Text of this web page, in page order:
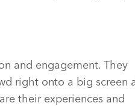
and engagement. They
right onto a big screen
their experiences and